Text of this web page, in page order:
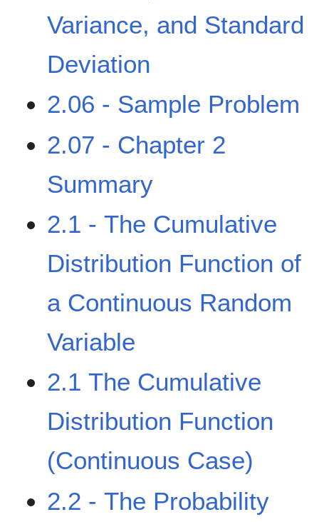
Variance, and Standard
Deviation
2.06 - Sample Problem
2.07 - Chapter 2
Summary
2.1 - The Cumulative
Distribution Function of
a Continuous Random
Variable
2.1 The Cumulative
Distribution Function
(Continuous Case)
2.2 - The Probability